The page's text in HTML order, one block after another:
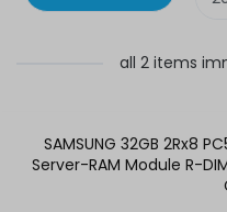
all 2 items
SAMSUNG 32GB 2Rx8
Server-RAM Module R-